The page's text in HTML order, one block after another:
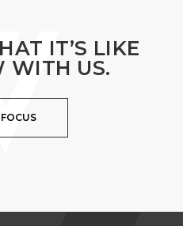
IT’S LIKE
WITH US.